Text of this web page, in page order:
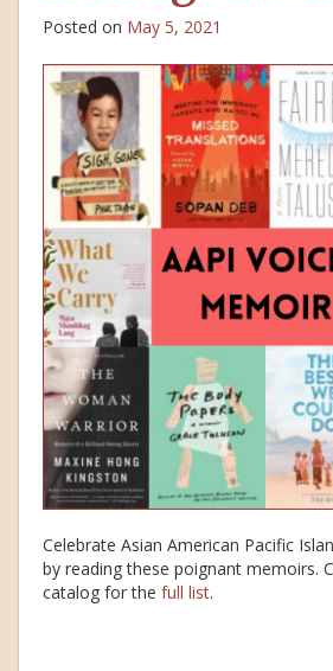
Posted on May 5, 2021
Celebrate Asian American Pacific
by reading these poignant memoirs.
catalog for the full list.